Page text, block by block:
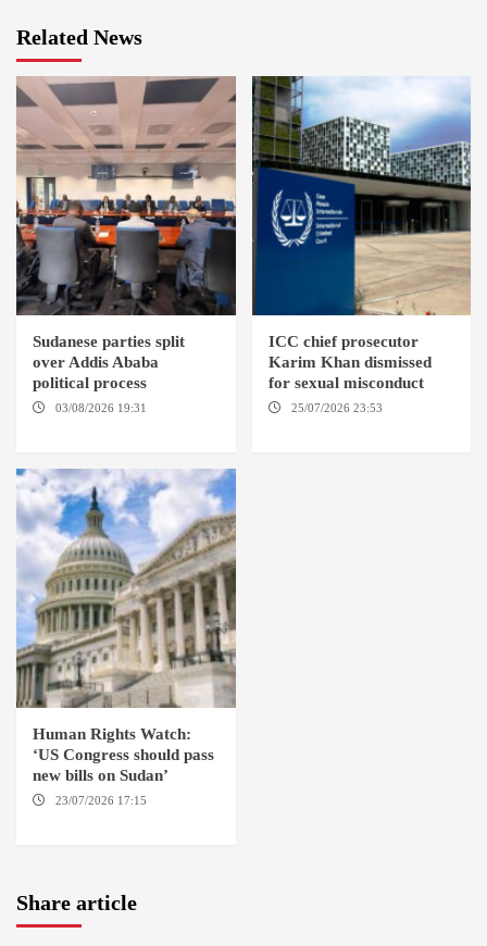
Related News
Sudanese parties split
over Addis Ababa
political process
03/08/2026 19:31
ICC chief prosecutor
Karim Khan dismissed
for sexual misconduct
25/07/2026 23:53
Human Rights Watch:
‘US Congress should pass
new bills on Sudan’
23/07/2026 17:15
Share article